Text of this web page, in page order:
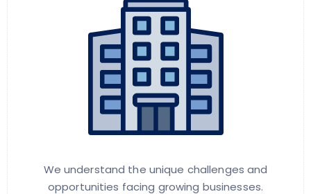
We understand the unique challenges and
opportunities facing growing businesses.